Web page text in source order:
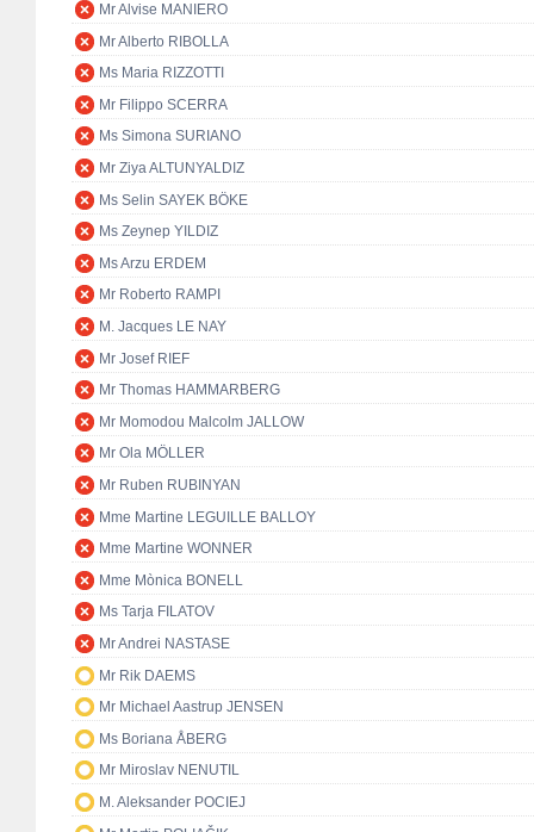
Mr Alvise MANIERO
Mr Alberto RIBOLLA
Ms Maria RIZZOTTI
Mr Filippo SCERRA
Ms Simona SURIANO
Mr Ziya ALTUNYALDIZ
Ms Selin SAYEK BÖKE
Ms Zeynep YILDIZ
Ms Arzu ERDEM
Mr Roberto RAMPI
M. Jacques LE NAY
Mr Josef RIEF
Mr Thomas HAMMARBERG
Mr Momodou Malcolm JALLOW
Mr Ola MÖLLER
Mr Ruben RUBINYAN
Mme Martine LEGUILLE BALLOY
Mme Martine WONNER
Mme Mònica BONELL
Ms Tarja FILATOV
Mr Andrei NASTASE
Mr Rik DAEMS
Mr Michael Aastrup JENSEN
Ms Boriana ÅBERG
Mr Miroslav NENUTIL
M. Aleksander POCIEJ